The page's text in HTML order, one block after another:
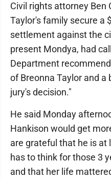
Civil rights attorney Ben
Taylor's family secure a
settlement against the
present Mondya, had
Department
of Breonna Taylor and
jury's decision."
He said Monday
Hankison would get
are grateful that he is at
has to think for those 3
and that her life